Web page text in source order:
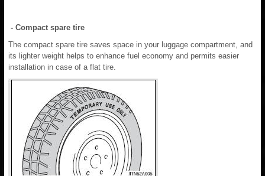
- Compact spare tire
The compact spare tire saves space in your luggage compartment, and
its lighter weight helps to enhance fuel economy and permits easier
installation in case of a flat tire.